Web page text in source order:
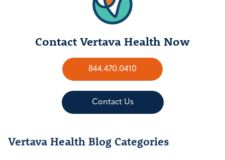
Contact Vertava Health Now
844.470.0410
Contact Us
Vertava Health Blog Categories